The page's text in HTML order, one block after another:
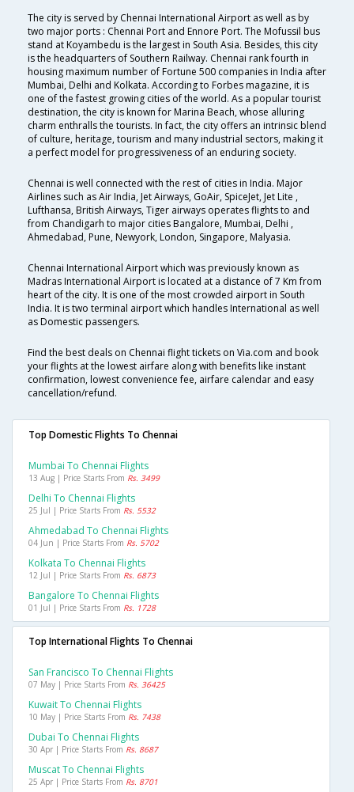
The city is served by Chennai International Airport as well as by
two major ports : Chennai Port and Ennore Port. The Mofussil bus
stand at Koyambedu is the largest in South Asia. Besides, this city
is the headquarters of Southern Railway. Chennai rank fourth in
housing maximum number of Fortune 500 companies in India after
Mumbai, Delhi and Kolkata. According to Forbes magazine, it is
one of the fastest growing cities of the world. As a popular tourist
destination, the city is known for Marina Beach, whose alluring
charm enthralls the tourists. In fact, the city offers an intrinsic blend
of culture, heritage, tourism and many industrial sectors, making it
a perfect model for progressiveness of an enduring society.
Chennai is well connected with the rest of cities in India. Major
Airlines such as Air India, Jet Airways, GoAir, SpiceJet, Jet Lite ,
Lufthansa, British Airways, Tiger airways operates flights to and
from Chandigarh to major cities Bangalore, Mumbai, Delhi ,
Ahmedabad, Pune, Newyork, London, Singapore, Malyasia.
Chennai International Airport which was previously known as
Madras International Airport is located at a distance of 7 Km from
heart of the city. It is one of the most crowded airport in South
India. It is two terminal airport which handles International as well
as Domestic passengers.
Find the best deals on Chennai flight tickets on Via.com and book
your flights at the lowest airfare along with benefits like instant
confirmation, lowest convenience fee, airfare calendar and easy
cancellation/refund.
Top Domestic Flights To Chennai
Mumbai To Chennai Flights
13 Aug | Price Starts From Rs. 3499
Delhi To Chennai Flights
25 Jul | Price Starts From Rs. 5532
Ahmedabad To Chennai Flights
04 Jun | Price Starts From Rs. 5702
Kolkata To Chennai Flights
12 Jul | Price Starts From Rs. 6873
Bangalore To Chennai Flights
01 Jul | Price Starts From Rs. 1728
Top International Flights To Chennai
San Francisco To Chennai Flights
07 May | Price Starts From Rs. 36425
Kuwait To Chennai Flights
10 May | Price Starts From Rs. 7438
Dubai To Chennai Flights
30 Apr | Price Starts From Rs. 8687
Muscat To Chennai Flights
25 Apr | Price Starts From Rs. 8701